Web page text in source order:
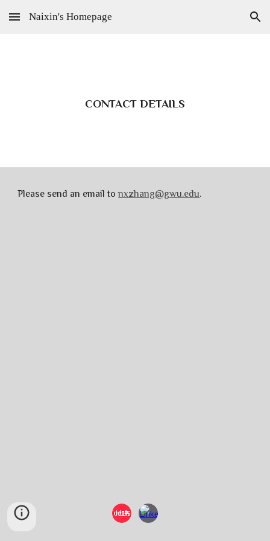
Skip to main content Skip to navigation
Naixin's Homepage
CONTACT DETAILS
Please send an email tonxzhang@gwu.edu.